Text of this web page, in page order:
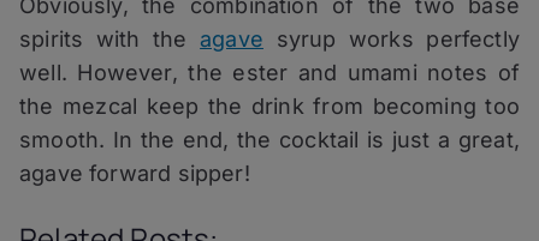
spirits with the agave syrup works perfectly
well. However, the ester and umami notes of
the mezcal keep the drink from becoming too
smooth. In the end, the cocktail is just a great,
agave forward sipper!